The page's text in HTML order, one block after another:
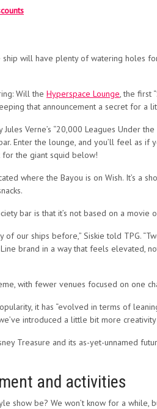
ship will have plenty of watering holes
Will the Hyperspace Lounge, the first
that announcement a secret for a
Verne’s “20,000 Leagues Under
Enter the lounge, and you’ll feel as
for the giant squid below!
where the Bayou is on Wish. It’s a
bar is that it’s not based on a movie
of our ships before,” Siskie told TPG.
brand in a way that feels
with fewer venues focused on one
it has “evolved in terms of
introduced a little bit more
Treasure and its as-yet-unnamed
and activities
show be? We won’t know for a